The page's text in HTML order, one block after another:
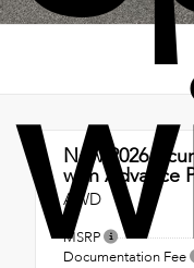
New 2026
with Advance
AWD
MSRP
Documentation Fee